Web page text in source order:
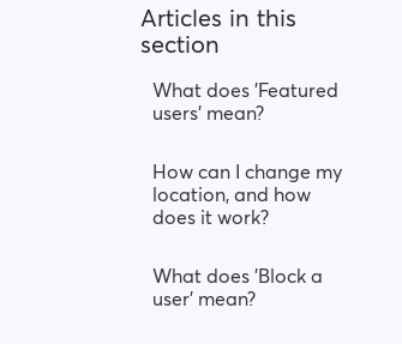
Articles in this
section
What does 'Featured
users' mean?
How can I change my
location, and how
does it work?
What does 'Block a
user' mean?